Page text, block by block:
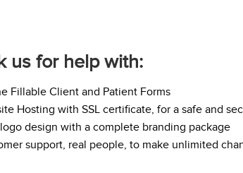
us for help with:
Fillable Client and Patient Forms
Hosting with SSL certificate, for a safe and
design with a complete branding package
support, real people, to make unlimited